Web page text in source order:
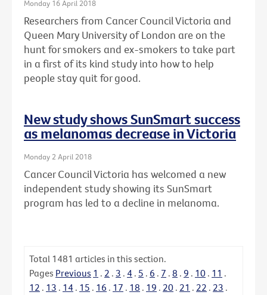
Monday 16 April 2018
Researchers from Cancer Council Victoria and
Queen Mary University of London are on the
hunt for smokers and ex-smokers to take part
in a first of its kind study into how to help
people stay quit for good.
New study shows SunSmart success
as melanomas decrease in Victoria
Monday 2 April 2018
Cancer Council Victoria has welcomed a new
independent study showing its SunSmart
program has led to a decline in melanoma.
Total 1481 articles in this section.
Pages Previous 1 . 2 . 3 . 4 . 5 . 6 . 7 . 8 . 9 . 10 . 11 .
12 . 13 . 14 . 15 . 16 . 17 . 18 . 19 . 20 . 21 . 22 . 23 .